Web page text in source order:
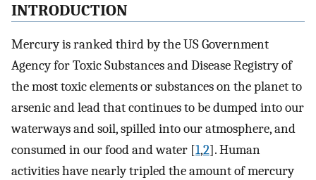
INTRODUCTION
Mercury is ranked third by the US Government
Agency for Toxic Substances and Disease Registry of
the most toxic elements or substances on the planet to
arsenic and lead that continues to be dumped into our
waterways and soil, spilled into our atmosphere, and
consumed in our food and water [1,2]. Human
activities have nearly tripled the amount of mercury